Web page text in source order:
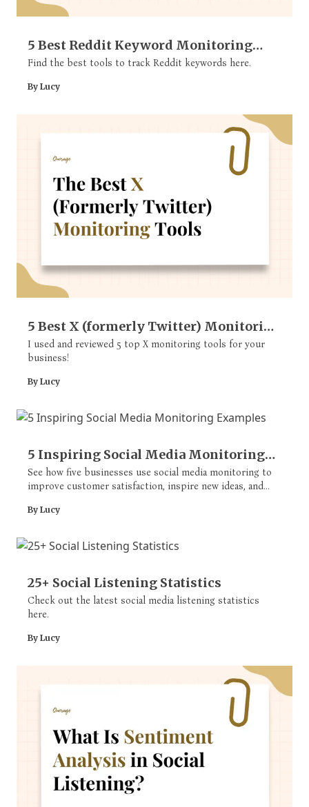
5 Best Reddit Keyword Monitoring
Tools
Find the best tools to track Reddit keywords here.
By Lucy
5 Best X (formerly Twitter) Monitoring
Tools
I used and reviewed 5 top X monitoring tools for your
business!
By Lucy
5 Inspiring Social Media Monitoring
Examples
See how five businesses use social media monitoring to
improve customer satisfaction, inspire new ideas, and
By Lucy
25+ Social Listening Statistics
Check out the latest social media listening statistics
here.
By Lucy